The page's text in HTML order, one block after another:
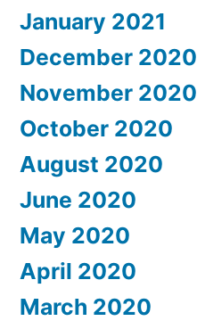
January 2021
December 2020
November 2020
October 2020
August 2020
June 2020
May 2020
April 2020
March 2020